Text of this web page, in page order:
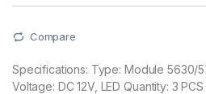
Compare
Specifications: Type: Module 5630/
Voltage: DC 12V, LED Quantity: 3